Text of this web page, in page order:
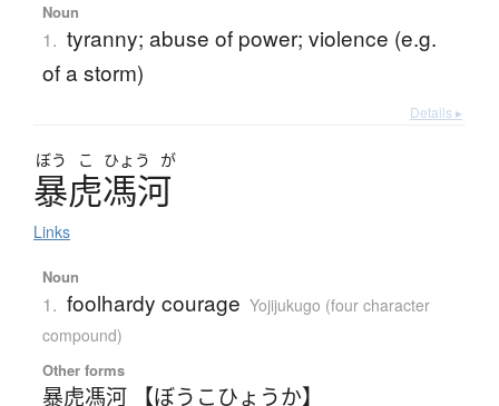
Noun
1. tyranny; abuse of power; violence (e.g.
of a storm)
Details ▸
ぼう こ ひょう が
暴虎馮河
Links
Noun
1. foolhardy courage Yojijukugo (four character
compound)
Other forms
暴虎馮河 【ぼうこひょうか】